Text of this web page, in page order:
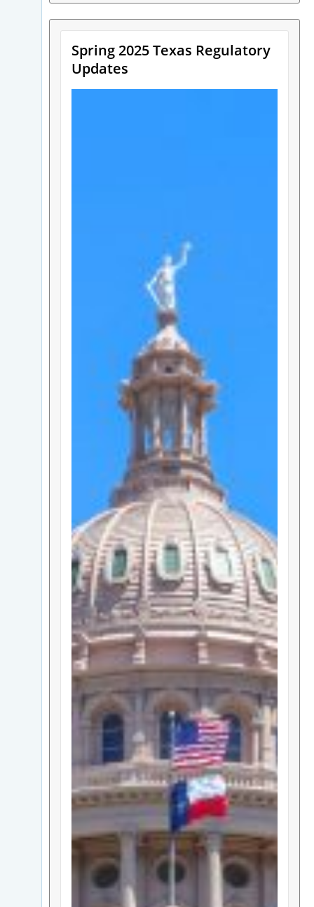
Spring 2025 Texas Regulatory
Updates